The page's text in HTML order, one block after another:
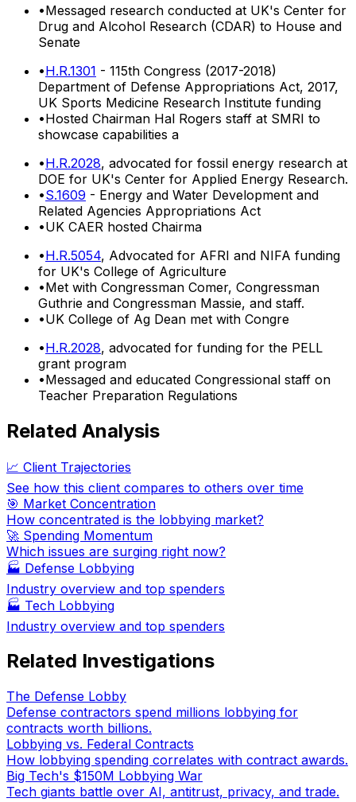
•Messaged research conducted at UK's Center for
Drug and Alcohol Research (CDAR) to House and
Senate
•H.R.1301 - 115th Congress (2017-2018)
Department of Defense Appropriations Act, 2017,
UK Sports Medicine Research Institute funding
•Hosted Chairman Hal Rogers staff at SMRI to
showcase capabilities a
•H.R.2028, advocated for fossil energy research at
DOE for UK's Center for Applied Energy Research.
•S.1609 - Energy and Water Development and
Related Agencies Appropriations Act
•UK CAER hosted Chairma
•H.R.5054, Advocated for AFRI and NIFA funding
for UK's College of Agriculture
•Met with Congressman Comer, Congressman
Guthrie and Congressman Massie, and staff.
•UK College of Ag Dean met with Congre
•H.R.2028, advocated for funding for the PELL
grant program
•Messaged and educated Congressional staff on
Teacher Preparation Regulations
Related Analysis
📈 Client Trajectories
See how this client compares to others over time
🎯 Market Concentration
How concentrated is the lobbying market?
🚀 Spending Momentum
Which issues are surging right now?
🏭 Defense Lobbying
Industry overview and top spenders
🏭 Tech Lobbying
Industry overview and top spenders
Related Investigations
The Defense Lobby
Defense contractors spend millions lobbying for
contracts worth billions.
Lobbying vs. Federal Contracts
How lobbying spending correlates with contract awards.
Big Tech's $150M Lobbying War
Tech giants battle over AI, antitrust, privacy, and trade.